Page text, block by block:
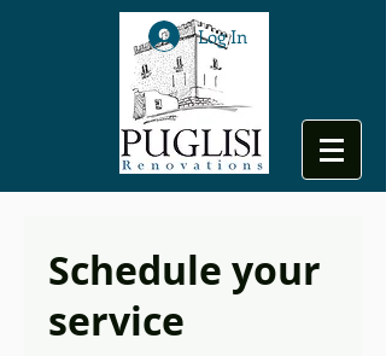
Log In
Schedule your
service